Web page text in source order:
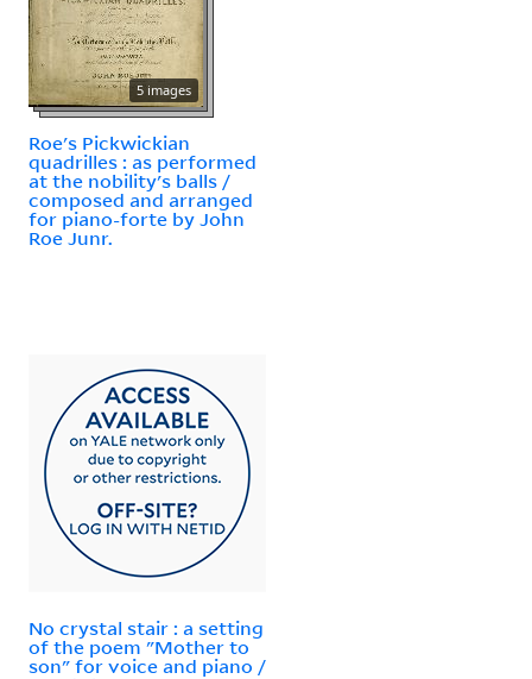
5 images
Roe's Pickwickian
quadrilles : as performed
at the nobility's balls /
composed and arranged
for piano-forte by John
Roe Junr.
No crystal stair : a setting
of the poem "Mother to
son" for voice and piano /